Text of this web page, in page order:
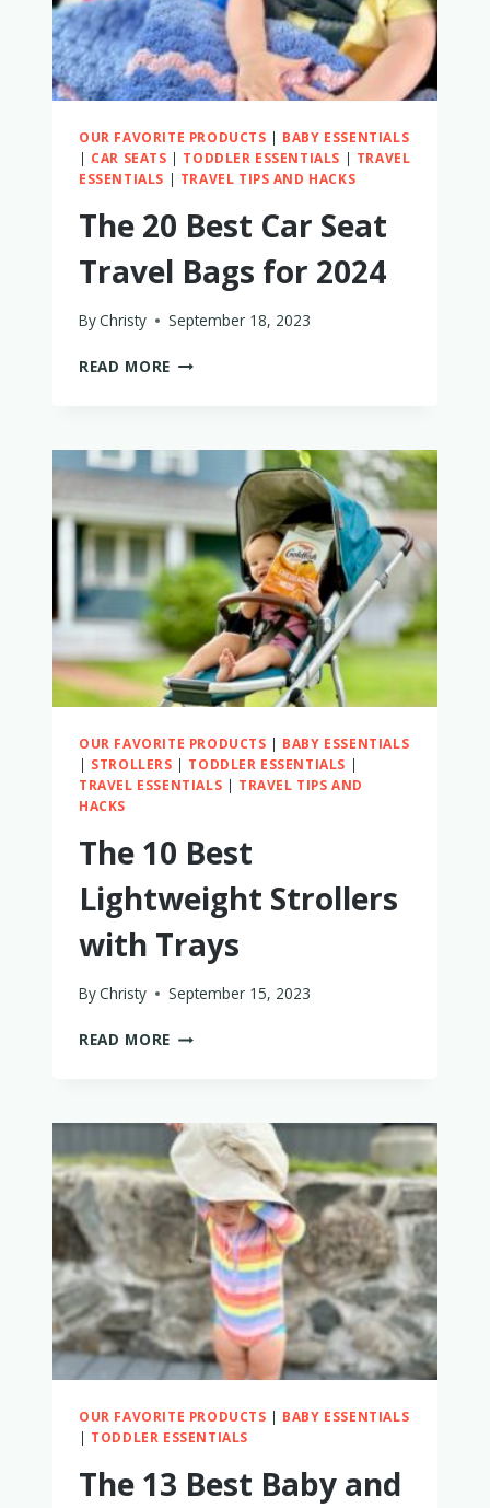
OUR FAVORITE PRODUCTS | BABY ESSENTIALS
| CAR SEATS | TODDLER ESSENTIALS | TRAVEL
ESSENTIALS | TRAVEL TIPS AND HACKS
The 20 Best Car Seat
Travel Bags for 2024
ByChristy September 18, 2023
READ MORE THE
SEAT
TRAVEL
FOR
2024
OUR FAVORITE PRODUCTS | BABY ESSENTIALS
| STROLLERS | TODDLER ESSENTIALS |
TRAVEL ESSENTIALS | TRAVEL TIPS AND
HACKS
The 10 Best
Lightweight Strollers
with Trays
ByChristy September 15, 2023
READ MORE THE
STROLLERS
WITH
TRAYS
OUR FAVORITE PRODUCTS | BABY ESSENTIALS
| TODDLER ESSENTIALS
The 13 Best Baby and